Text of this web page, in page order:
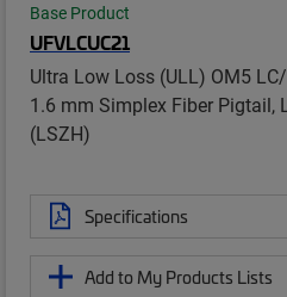
Base Product
UFVLCUC21
Ultra Low Loss (ULL) OM5
1.6 mm Simplex Fiber Pigtail,
(LSZH)
Specifications
Add to My Products Lists